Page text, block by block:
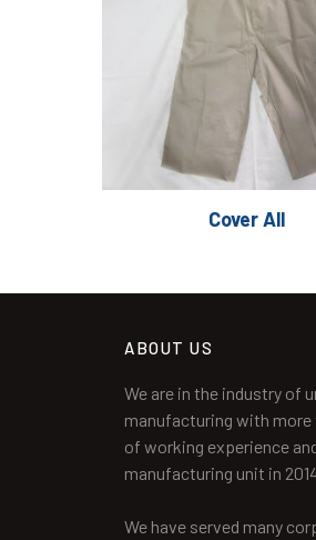
Cover All
ABOUT US
We are in the industry of
manufacturing with more
of working experience
manufacturing unit in
We have served many